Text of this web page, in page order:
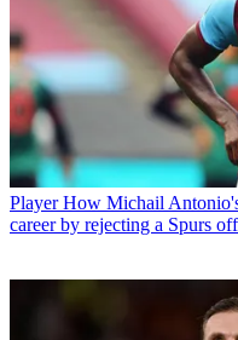
Player How Michail
career by rejecting a Spurs